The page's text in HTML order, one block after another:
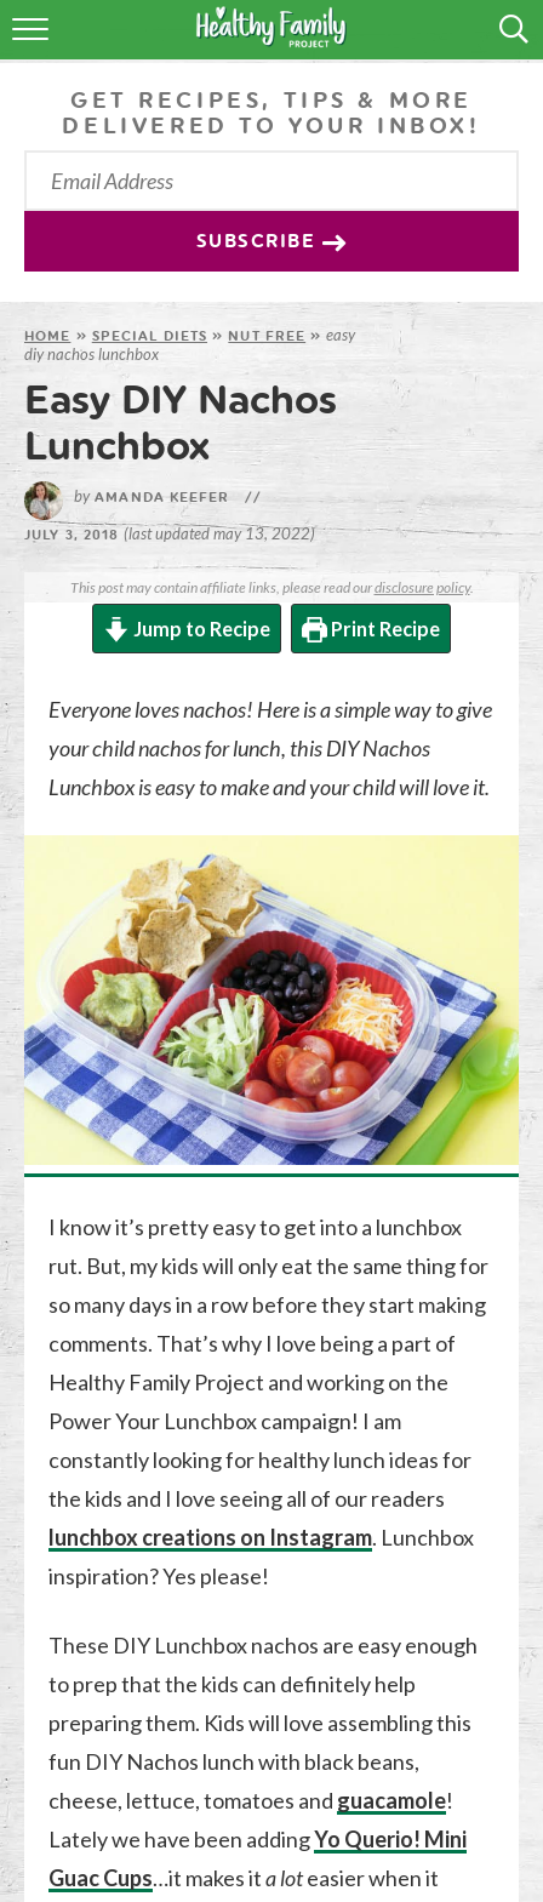
RECIPES
LIFESTYLE
GET RECIPES, TIPS & MORE
DELIVERED TO YOUR INBOX!
SUBSCRIBE
HOME » SPECIAL DIETS » NUT FREE »easy
diy nachos lunchbox
Easy DIY Nachos
Lunchbox
byAMANDA KEEFER //
JULY 3, 2018(last updated may 13, 2022)
This post may contain affiliate links, please read ourdisclosure policy.
Jump to Recipe Print Recipe
Everyone loves nachos! Here is a simple way to give
your child nachos for lunch, this DIY Nachos
Lunchbox is easy to make and your child will love it.
I know it’s pretty easy to get into a lunchbox
rut. But, my kids will only eat the same thing for
so many days in a row before they start making
comments. That’s why I love being a part of
Healthy Family Project and working on the
Power Your Lunchbox campaign! I am
constantly looking for healthy lunch ideas for
the kids and I love seeing all of our readers
lunchbox creations on Instagram. Lunchbox
inspiration? Yes please!
These DIY Lunchbox nachos are easy enough
to prep that the kids can definitely help
preparing them. Kids will love assembling this
fun DIY Nachos lunch with black beans,
cheese, lettuce, tomatoes and guacamole!
Lately we have been addingYo Querio! Mini
Guac Cups…it makes ita loteasier when it